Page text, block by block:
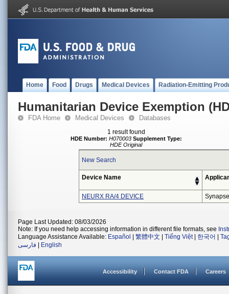
Home Food Drugs Medical Devices Radiation-Emitting
Humanitarian Device Exemption
FDA Home Medical Devices Databases
1 result found
HDE Number: H070003 Supplement Type:
HDE Original
New Search
Device Name
NEURX RA/4 DEVICE
Page Last Updated: 08/03/2026
Note: If you need help accessing information in different file formats, see
Language Assistance Available: Español 繁體中文 Tiếng Việt| 한국어
فارسی
English
Accessibility Contact FDA Careers